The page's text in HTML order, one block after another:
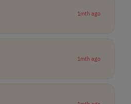
1mth ago
1mth ago